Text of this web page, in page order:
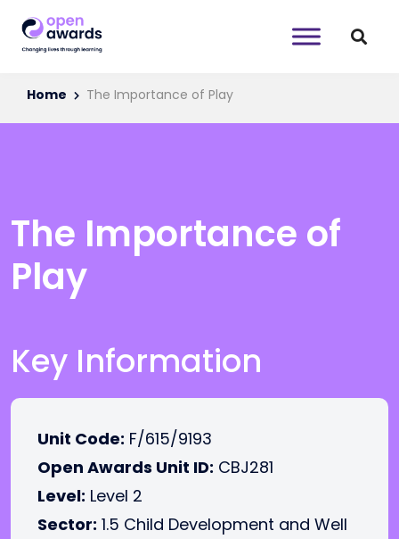
Home The Importance of Play
The Importance of
Play
Key Information
Unit Code: F/615/9193
Open Awards Unit ID: CBJ281
Level: Level 2
Sector: 1.5 Child Development and Well